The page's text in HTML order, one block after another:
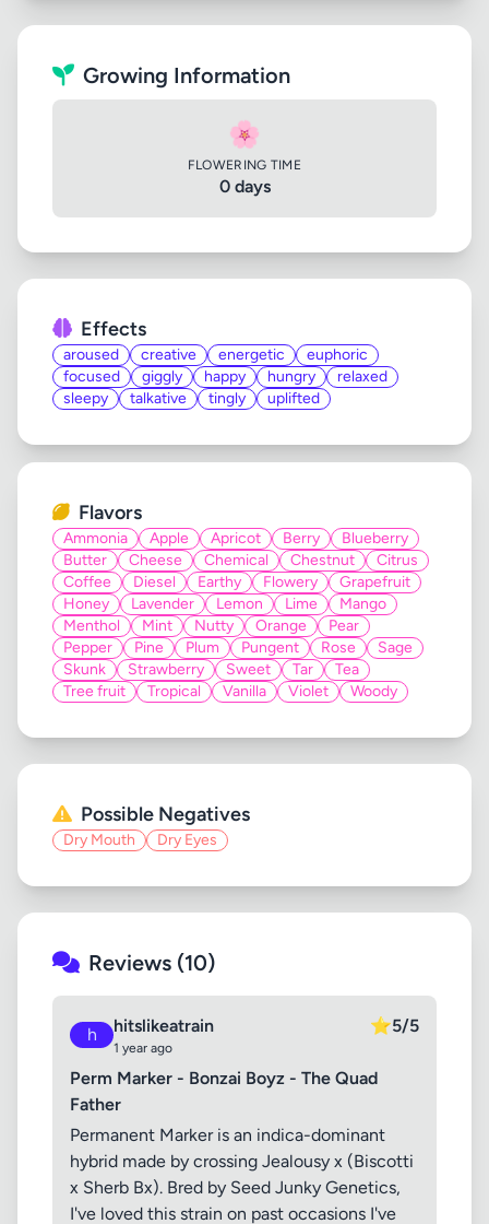
Growing Information
🌸
FLOWERING TIME
0 days
Effects
aroused creative energetic
euphoric
focused
giggly happy hungry
relaxed
sleepy
talkative tingly uplifted
Flavors
Ammonia Apple Apricot Berry
Blueberry
Butter
Cheese Chemical Chestnut
Citrus
Coffee
Diesel Earthy Flowery
Grapefruit
Honey
Lavender Lemon Lime
Mango
Menthol
Mint Nutty Orange
Pear
Pepper
Pine Plum Pungent Rose
Sage
Skunk
Strawberry Sweet Tar
Tea
Tree fruit
Tropical Vanilla Violet Woody
Possible Negatives
Dry Mouth Dry Eyes
Reviews (10)
h hitslikeatrain
1 year ago
⭐5/5
Perm Marker - Bonzai Boyz - The Quad
Father
Permanent Marker is an indica-dominant
hybrid made by crossing Jealousy x (Biscotti
x Sherb Bx). Bred by Seed Junky Genetics,
I've loved this strain on past occasions I've